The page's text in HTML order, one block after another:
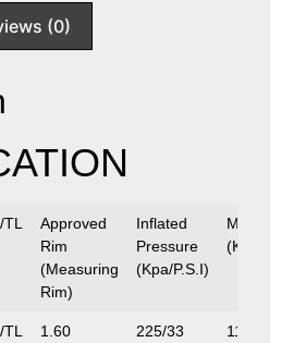
(0)
Approved
Rim
(Measuring
Rim)
Inflated
Pressure
(Kpa/P.S.I)
(Kg/
1.60 225/33 118/